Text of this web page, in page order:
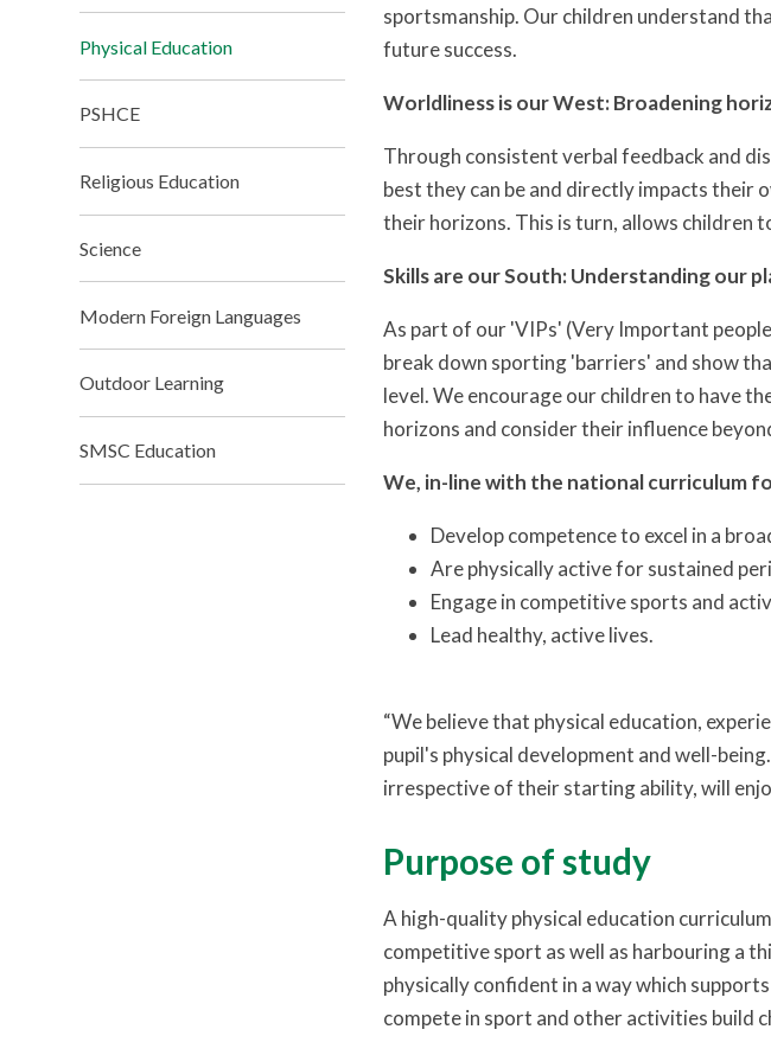
sportsmanship. Our children understand
future success.
Worldliness is our West: Broadening
Through consistent verbal feedback and
best they can be and directly impacts their
their horizons. This is turn, allows children
Skills are our South: Understanding our
As part of our 'VIPs' (Very Important
break down sporting 'barriers' and show
level. We encourage our children to have
horizons and consider their influence
We, in-line with the national curriculum
Develop competence to excel in a
Are physically active for sustained
Engage in competitive sports and
Lead healthy, active lives.
“We believe that physical education,
pupil's physical development and well-
irrespective of their starting ability, will
Purpose of study
A high-quality physical education
competitive sport as well as harbouring a
physically confident in a way which
compete in sport and other activities build
Physical Education
PSHCE
Religious Education
Science
Modern Foreign Languages
Outdoor Learning
SMSC Education